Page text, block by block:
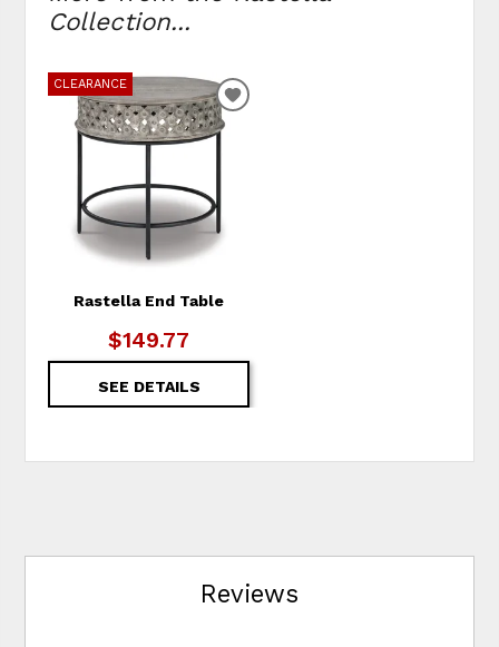
Collection...
CLEARANCE
Rastella End Table
$149.77
SEE DETAILS
ADD
Reviews